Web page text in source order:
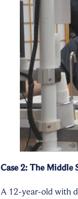
Case 2: The
A 12-year-old with